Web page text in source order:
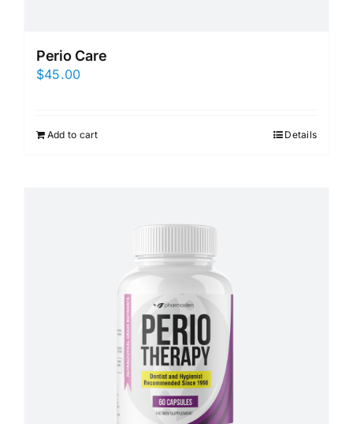
Perio Care
$45.00
Add to cart Details